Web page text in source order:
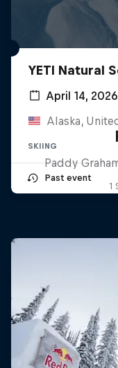
YETI Natural
April 14, 2026
Alaska,
SKIING
Past event
Paddy
1